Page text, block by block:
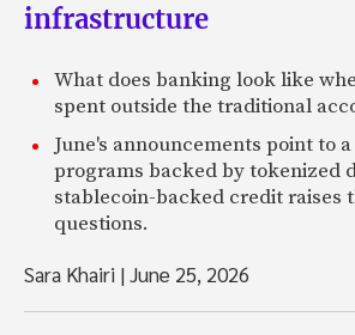
infrastructure
What does banking look like
spent outside the traditional
June's announcements point to
programs backed by tokenized
stablecoin-backed credit raises
questions.
Sara Khairi |June 25, 2026